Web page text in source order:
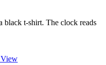
black t-shirt. The clock reads